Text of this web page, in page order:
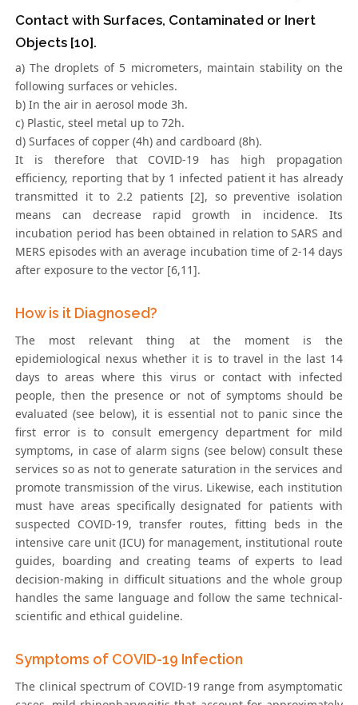
Contact with Surfaces, Contaminated or Inert
Objects [10].
a) The droplets of 5 micrometers, maintain stability on the
following surfaces or vehicles.
b) In the air in aerosol mode 3h.
c) Plastic, steel metal up to 72h.
d) Surfaces of copper (4h) and cardboard (8h).
It is therefore that COVID-19 has high propagation
efficiency, reporting that by 1 infected patient it has already
transmitted it to 2.2 patients [2], so preventive isolation
means can decrease rapid growth in incidence. Its
incubation period has been obtained in relation to SARS and
MERS episodes with an average incubation time of 2-14 days
after exposure to the vector [6,11].
How is it Diagnosed?
The most relevant thing at the moment is the
epidemiological nexus whether it is to travel in the last 14
days to areas where this virus or contact with infected
people, then the presence or not of symptoms should be
evaluated (see below), it is essential not to panic since the
first error is to consult emergency department for mild
symptoms, in case of alarm signs (see below) consult these
services so as not to generate saturation in the services and
promote transmission of the virus. Likewise, each institution
must have areas specifically designated for patients with
suspected COVID-19, transfer routes, fitting beds in the
intensive care unit (ICU) for management, institutional route
guides, boarding and creating teams of experts to lead
decision-making in difficult situations and the whole group
handles the same language and follow the same technical-
scientific and ethical guideline.
Symptoms of COVID-19 Infection
The clinical spectrum of COVID-19 range from asymptomatic